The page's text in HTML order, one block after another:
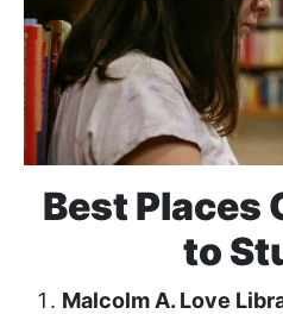
Best Places
to
Malcolm A. Love